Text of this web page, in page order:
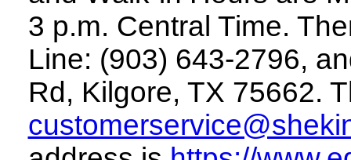
3 p.m. Central Time.
Line: (903) 643-2796,
Rd, Kilgore, TX 75662.